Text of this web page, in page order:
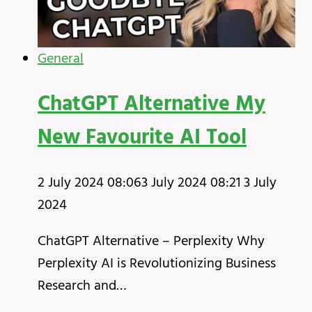
General
ChatGPT Alternative My
New Favourite AI Tool
2 July 2024 08:063 July 2024 08:213 July
2024
ChatGPT Alternative – Perplexity Why
Perplexity AI is Revolutionizing Business
Research and…